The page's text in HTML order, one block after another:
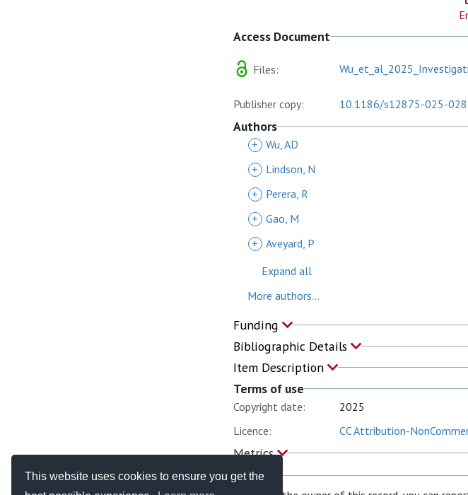
This website uses cookies to ensure you get the
Access Document
Files:
Publisher copy:
10.1186/s12875-025-
Authors
+ Wu, AD
+
Lindson, N
+
Perera, R
+ Gao, M
+ Aveyard, P
Expand all
More authors...
Funding
Bibliographic Details
Item Description
Terms of use
Copyright date:
2025
Licence:
CC Attribution-
Metrics